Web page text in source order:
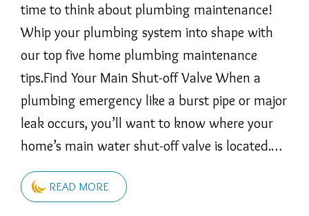
time to think about plumbing maintenance!
Whip your plumbing system into shape with
our top five home plumbing maintenance
tips.Find Your Main Shut-off Valve When a
plumbing emergency like a burst pipe or major
leak occurs, you’ll want to know where your
home’s main water shut-off valve is located.…
READ MORE